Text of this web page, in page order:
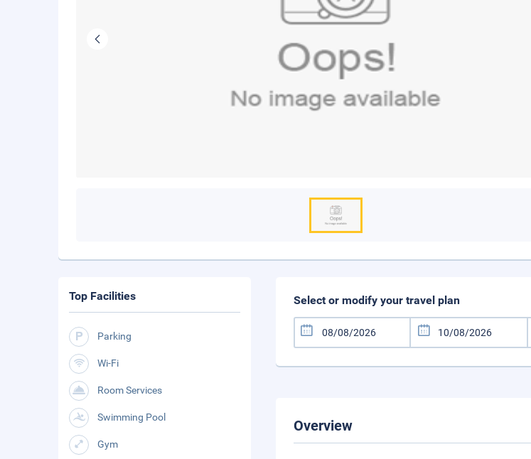
Select or modify your travel plan
Overview
Top Facilities
Parking
Wi-Fi
Room Services
Swimming Pool
Gym